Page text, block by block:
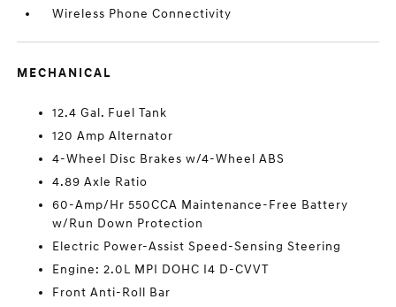
Wireless Phone Connectivity
MECHANICAL
12.4 Gal. Fuel Tank
120 Amp Alternator
4-Wheel Disc Brakes w/4-Wheel ABS
4.89 Axle Ratio
60-Amp/Hr 550CCA Maintenance-Free Battery
w/Run Down Protection
Electric Power-Assist Speed-Sensing Steering
Engine: 2.0L MPI DOHC I4 D-CVVT
Front Anti-Roll Bar